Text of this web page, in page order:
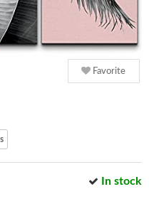
Favorite
In stock